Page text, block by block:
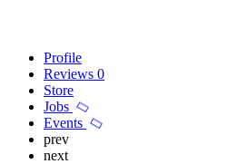
Profile
Reviews 0
Store
Jobs
Events
prev
next